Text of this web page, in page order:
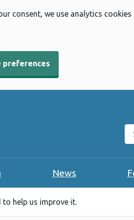
consent, we use analytics
preferences
News
to help us improve it.